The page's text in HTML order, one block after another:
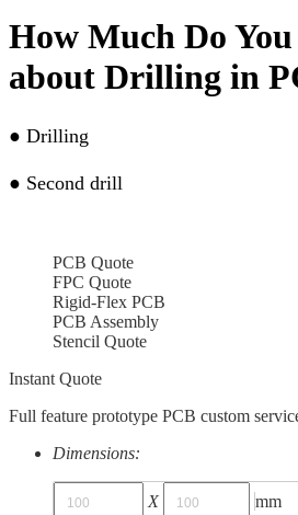
How Much Do
about Drilling in
● Drilling
● Second drill
PCB Quote
FPC Quote
Rigid-Flex PCB
PCB Assembly
Stencil Quote
Instant Quote
Full feature prototype PCB custom
Dimensions:
X mm